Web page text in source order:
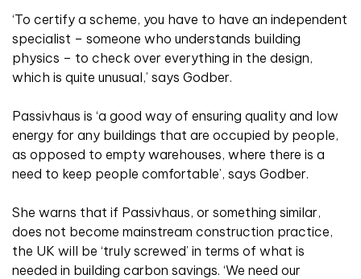
‘To certify a scheme, you have to have an independent
specialist – someone who understands building
physics – to check over everything in the design,
which is quite unusual,’ says Godber.
Passivhaus is ‘a good way of ensuring quality and low
energy for any buildings that are occupied by people,
as opposed to empty warehouses, where there is a
need to keep people comfortable’, says Godber.
She warns that if Passivhaus, or something similar,
does not become mainstream construction practice,
the UK will be ‘truly screwed’ in terms of what is
needed in building carbon savings. ‘We need our